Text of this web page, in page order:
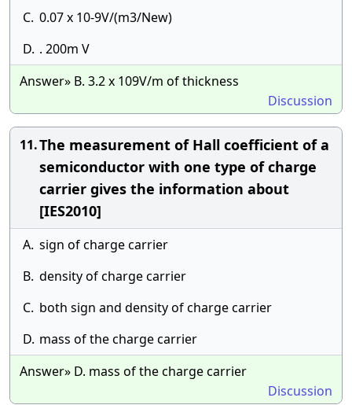
C. 0.07 x 10-9V/(m3/New)
D. . 200m V
Answer» B. 3.2 x 109V/m of thickness
Discussion
11.The measurement of Hall coefficient of a
semiconductor with one type of charge
carrier gives the information about
[IES2010]
A. sign of charge carrier
B. density of charge carrier
C. both sign and density of charge carrier
D. mass of the charge carrier
Answer» D. mass of the charge carrier
Discussion